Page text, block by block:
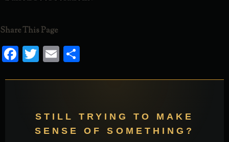
Share This Page
Facebook
Twitter
Email
STILL TRYING TO MAKE
SENSE OF SOMETHING?